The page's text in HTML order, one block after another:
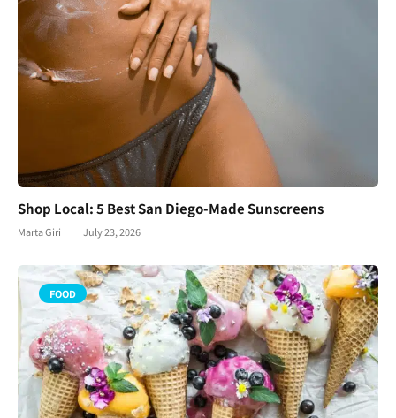
Shop Local: 5 Best San Diego-Made Sunscreens
Marta Giri July 23, 2026
FOOD